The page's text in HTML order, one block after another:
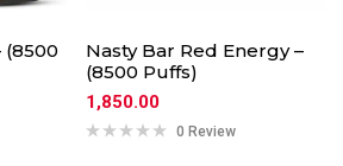
(8500
Nasty Bar Red Energy –
(8500 Puffs)
1,850.00
0 Review